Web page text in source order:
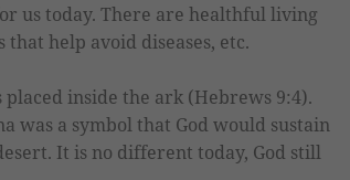
us today. There are healthful living
help avoid diseases, etc.
placed inside the ark (Hebrews 9:4).
was a symbol that God would sustain
It is no different today, God still